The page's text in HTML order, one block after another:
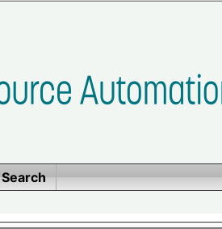
Search